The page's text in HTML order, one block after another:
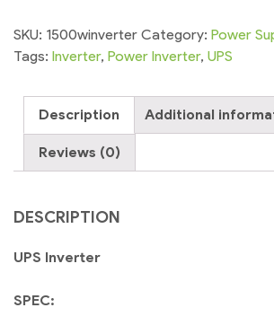
12vDC
To
quantity
SKU: 1500winverter Category: Power
Tags: Inverter, Power Inverter, UPS
Description Additional
Reviews (0)
DESCRIPTION
UPS Inverter
SPEC: